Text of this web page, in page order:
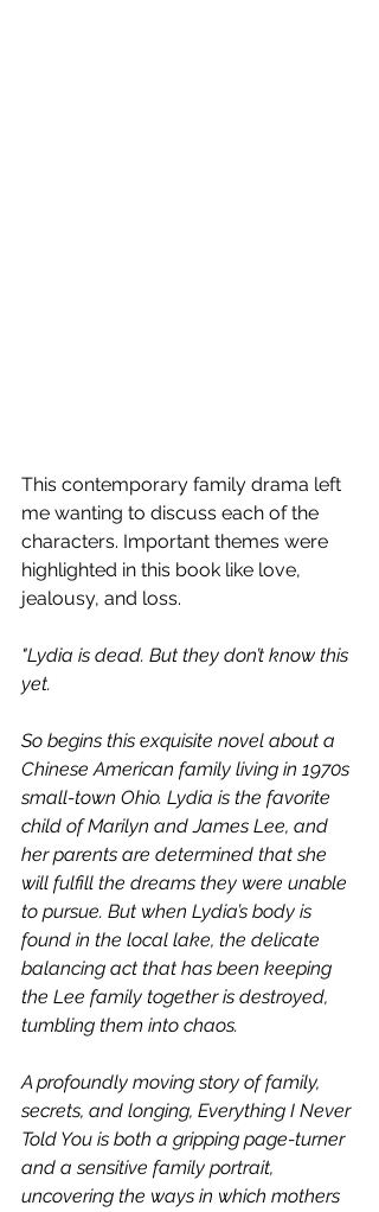
This contemporary family drama left
me wanting to discuss each of the
characters. Important themes were
highlighted in this book like love,
jealousy, and loss.
"Lydia is dead. But they don’t know this
yet.
So begins this exquisite novel about a
Chinese American family living in 1970s
small-town Ohio. Lydia is the favorite
child of Marilyn and James Lee, and
her parents are determined that she
will fulfill the dreams they were unable
to pursue. But when Lydia’s body is
found in the local lake, the delicate
balancing act that has been keeping
the Lee family together is destroyed,
tumbling them into chaos.
A profoundly moving story of family,
secrets, and longing, Everything I Never
Told You is both a gripping page-turner
and a sensitive family portrait,
uncovering the ways in which mothers